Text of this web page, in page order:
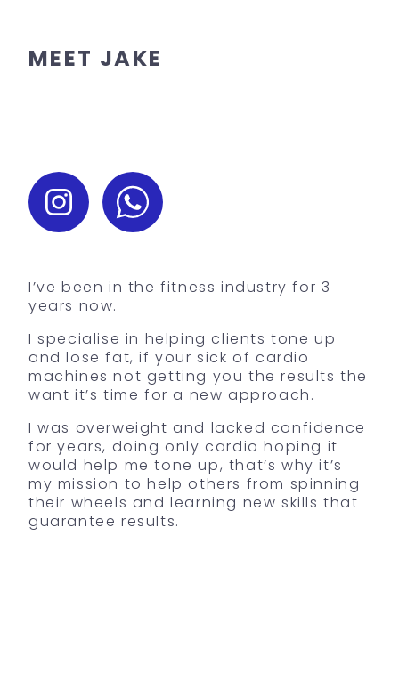
MEET JAKE
I’ve been in the fitness industry for 3
years now.
I specialise in helping clients tone up
and lose fat, if your sick of cardio
machines not getting you the results the
want it’s time for a new approach.
Iwas overweight and lacked confidence
for years, doing only cardio hoping it
would help me tone up, that’s why it’s
my mission to help others from spinning
their wheels and learning new skills that
guarantee results.